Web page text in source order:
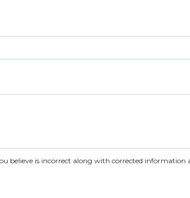
believe is incorrect along with corrected information